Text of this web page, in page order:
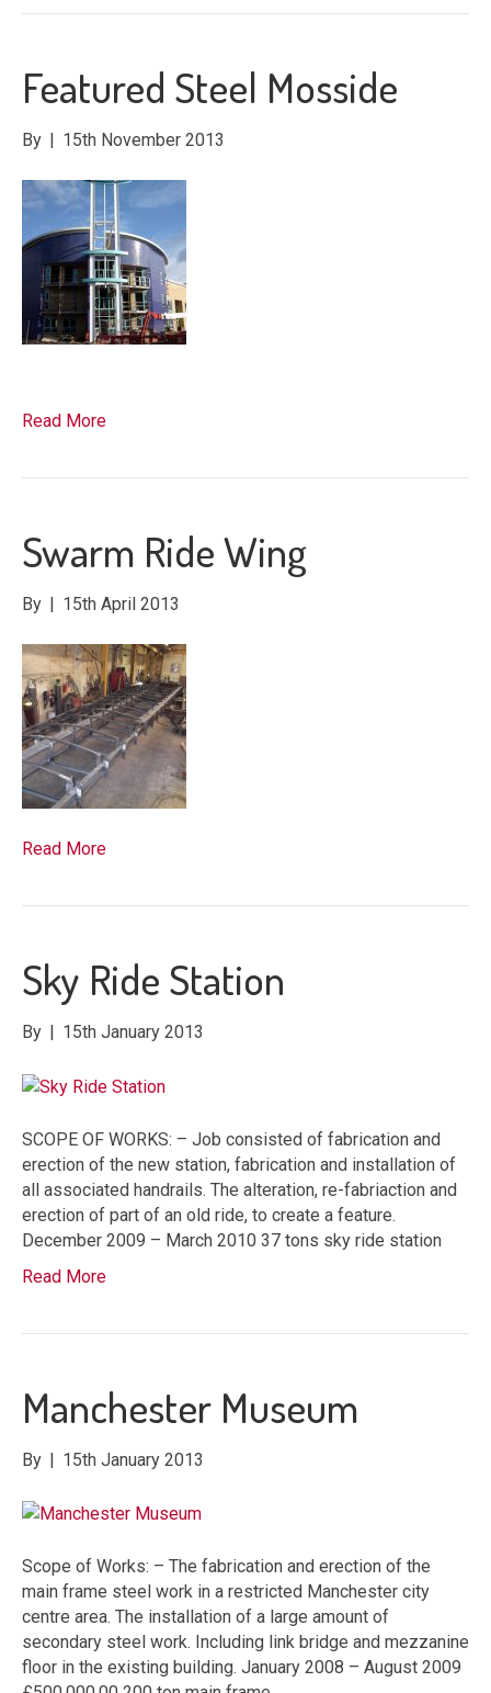
Featured Steel Mosside
By 15th November 2013
Read More
Swarm Ride Wing
By 15th April 2013
Read More
Sky Ride Station
By 15th January 2013
SCOPE OF WORKS: – Job consisted of fabrication and
erection of the new station, fabrication and installation of
all associated handrails. The alteration, re-fabriaction and
erection of part of an old ride, to create a feature.
December 2009 – March 2010 37 tons sky ride station
Read More
Manchester Museum
By | 15th January 2013
Scope of Works: – The fabrication and erection of the
main frame steel work in a restricted Manchester city
centre area. The installation of a large amount of
secondary steel work. Including link bridge and mezzanine
floor in the existing building. January 2008 – August 2009